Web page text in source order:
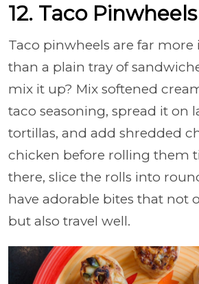
12. Taco Pinwheels
Taco pinwheels are far more
than a plain tray of
mix it up? Mix softened
taco seasoning, spread it on
tortillas, and add shredded
chicken before rolling them
there, slice the rolls into
have adorable bites that not
but also travel well.